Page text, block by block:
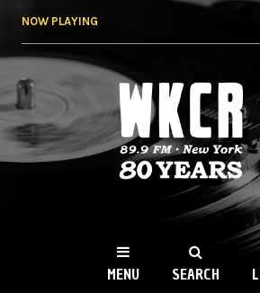
NOW PLAYING
WKCR 89.9FM
NY
MENU SEARCH